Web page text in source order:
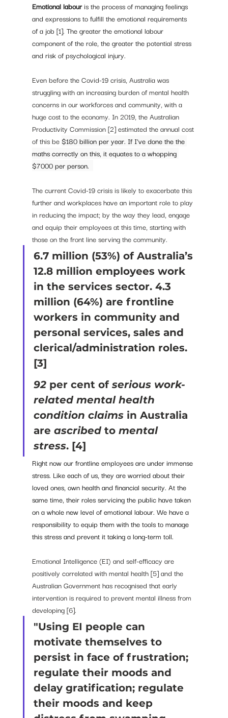
Emotional labour is the process of managing feelings
and expressions to fulfill the emotional requirements
of a job [1]. The greater the emotional labour
component of the role, the greater the potential stress
and risk of psychological injury.
Even before the Covid-19 crisis, Australia was
struggling with an increasing burden of mental health
concerns in our workforces and community, with a
huge cost to the economy. In 2019, the Australian
Productivity Commission [2] estimated the annual cost
of this be $180 billion per year. If I've done the the
maths correctly on this, it equates to a whopping
$7000 per person.
The current Covid-19 crisis is likely to exacerbate this
further and workplaces have an important role to play
in reducing the impact; by the way they lead, engage
and equip their employees at this time, starting with
those on the front line serving the community.
6.7 million (53%) of Australia’s
12.8 million employees work
in the services sector. 4.3
million (64%) are frontline
workers in community and
personal services, sales and
clerical/administration roles.
[3]
92 per cent of serious work-
related mental health
condition claims in Australia
are ascribed to mental
stress. [4]
Right now our frontline employees are under immense
stress. Like each of us, they are worried about their
loved ones, own health and financial security. At the
same time, their roles servicing the public have taken
on a whole new level of emotional labour. We have a
responsibility to equip them with the tools to manage
this stress and prevent it taking a long-term toll.
Emotional Intelligence (EI) and self-efficacy are
positively correlated with mental health [5] and the
Australian Government has recognised that early
intervention is required to prevent mental illness from
developing [6].
"Using EI people can
motivate themselves to
persist in face of frustration;
regulate their moods and
delay gratification; regulate
their moods and keep